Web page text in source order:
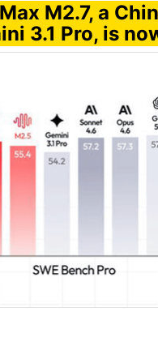
M2.7, a
3.1 Pro, is